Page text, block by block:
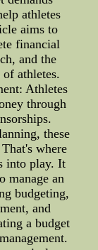
athletes
aims to
financial
and the
athletes.
Athletes
through
these
where
into play. It
manage an
budgeting,
and
a budget